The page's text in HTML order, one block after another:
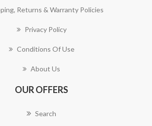
Returns & Warranty Policies
Privacy Policy
Conditions Of Use
About Us
OUR OFFERS
Search